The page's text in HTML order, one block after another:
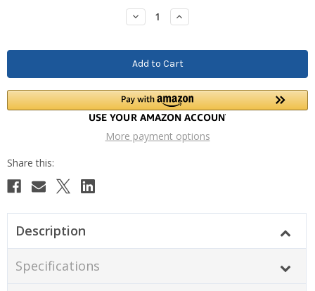
Decrease
Quantity:
Increase
Quantity:
More payment options
Description
Specifications